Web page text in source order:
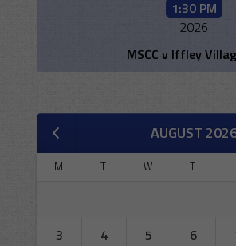
1:30 PM
2026
MSCC v Iffley
AUGUST
M T W T
3
4 5 6